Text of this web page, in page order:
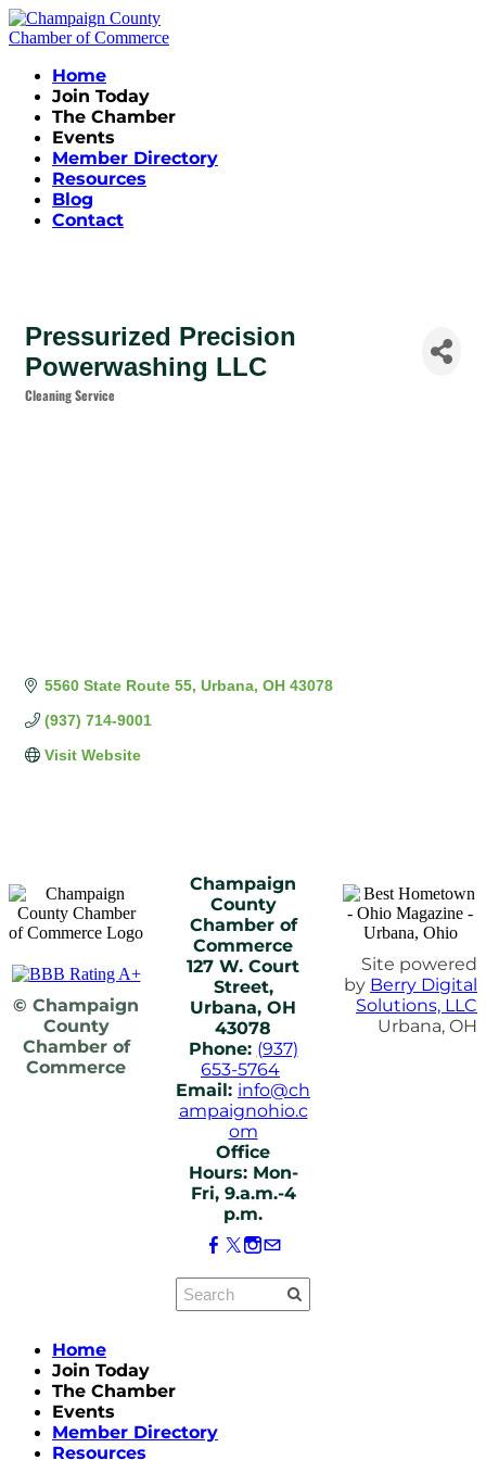
Home
Join Today
The Chamber
Events
Member Directory
Resources
Blog
Contact
Pressurized Precision
Powerwashing LLC
Categories
Cleaning Service
5560 State Route 55 Urbana OH 43078
(937) 714-9001
Visit Website
© Champaign
County
Chamber of
Commerce
Champaign
County
Chamber of
Commerce
127 W. Court
Street,
Urbana, OH
43078
Phone: (937)
653-5764
Email: info@ch
ampaignohio.c
om
Office
Hours: Mon-
Fri, 9.a.m.-4
p.m.
Site powered
by Berry Digital
Solutions, LLC
Urbana, OH
Home
Join Today
The Chamber
Events
Member Directory
Resources